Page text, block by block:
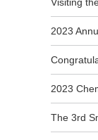
2023
2023
The 3rd